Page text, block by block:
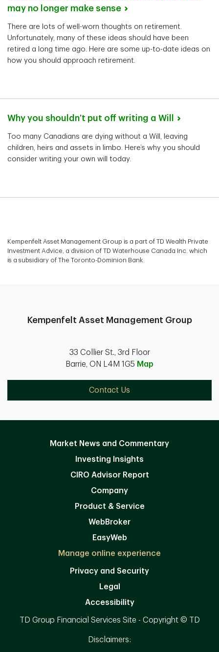
may no longer make sense
There are lots of well-worn thoughts on retirement.
Unfortunately, many of these ideas should have been
retired a long time ago. Here are some up-to-date ideas on
how you should approach retirement.
Why you shouldn’t put off writing a Will
Too many Canadians are dying without a Will, leaving
children, heirs and assets in limbo. Here’s why you should
consider writing your own will today.
Kempenfelt Asset Management Group is a part of TD Wealth Private
Investment Advice, a division of TD Waterhouse Canada Inc. which
is a subsidiary of The Toronto-Dominion Bank.
Kempenfelt Asset Management Group
33 Collier St., 3rd Floor
Barrie, ON L4M 1G5 Map
Contact Us
Market News and Commentary
Investing Insights
CIRO Advisor Report
Company
Product & Service
WebBroker
EasyWeb
Manage online experience
Privacy and Security
Legal
Accessibility
TD Group Financial Services Site - Copyright © TD
Disclaimers: